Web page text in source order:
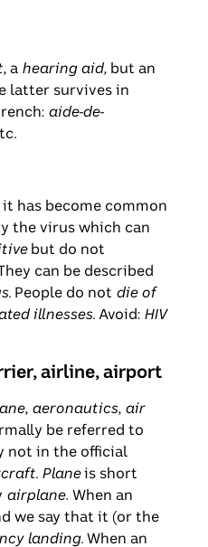
, a hearing aid, but an
latter survives in
aide-de-
has become common
the virus which can
but do not
can be described
. People do not die of
illnesses. Avoid: HIV
airline, airport
, aeronautics, air
be referred to
not in the official
. Planeis short
airplane. When an
we say that it (or the
landing. When an